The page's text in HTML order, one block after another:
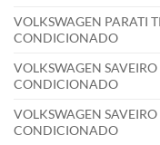
VOLKSWAGEN PARATI
CONDICIONADO
VOLKSWAGEN
CONDICIONADO
VOLKSWAGEN
CONDICIONADO